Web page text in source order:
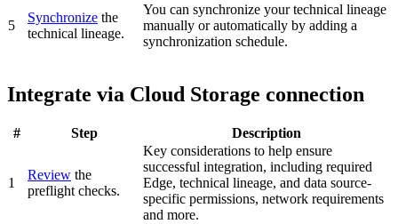
5
Synchronize the
technical lineage.
You can synchronize yourtechnical lineage
manually or automatically by adding a
synchronization schedule.
Integrate via Cloud Storage connection
# Step Description
1
Review the
preflight checks.
Key considerations to help ensure
successful integration, including required
Edge, technical lineage, and data source-
specific permissions, network requirements
and more.